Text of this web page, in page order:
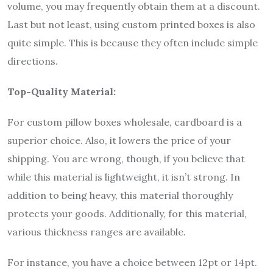
volume, you may frequently obtain them at a discount.
Last but not least, using custom printed boxes is also
quite simple. This is because they often include simple
directions.
Top-Quality Material:
For custom pillow boxes wholesale, cardboard is a
superior choice. Also, it lowers the price of your
shipping. You are wrong, though, if you believe that
while this material is lightweight, it isn’t strong. In
addition to being heavy, this material thoroughly
protects your goods. Additionally, for this material,
various thickness ranges are available.
For instance, you have a choice between 12pt or 14pt.